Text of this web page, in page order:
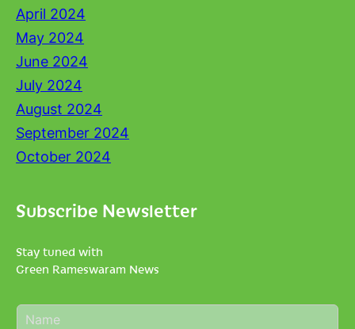
April 2024
May 2024
June 2024
July 2024
August 2024
September 2024
October 2024
Subscribe Newsletter
Stay tuned with
Green Rameswaram News
N